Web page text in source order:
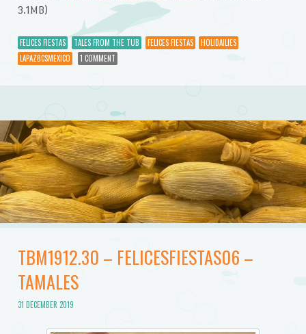
3.1MB)
FELICES FIESTAS TALES FROM THE TUB FELICES FIESTAS
HOLIDAILIES
LAPAZBCSMEXICO
1 COMMENT
TBM1912.30 – FELICESFIESTAS06 –
TAMALES
31 DECEMBER 2019